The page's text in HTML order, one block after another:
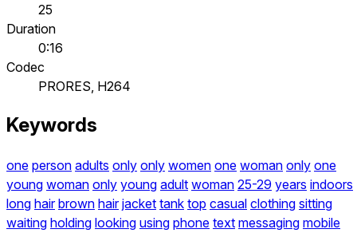
25
Duration
0:16
Codec
PRORES, H264
Keywords
one person adults only only women one woman only one
young woman only young adult woman 25-29 years indoors
long hair brown hair jacket tank top casual clothing sitting
waiting holding looking using phone text messaging mobile